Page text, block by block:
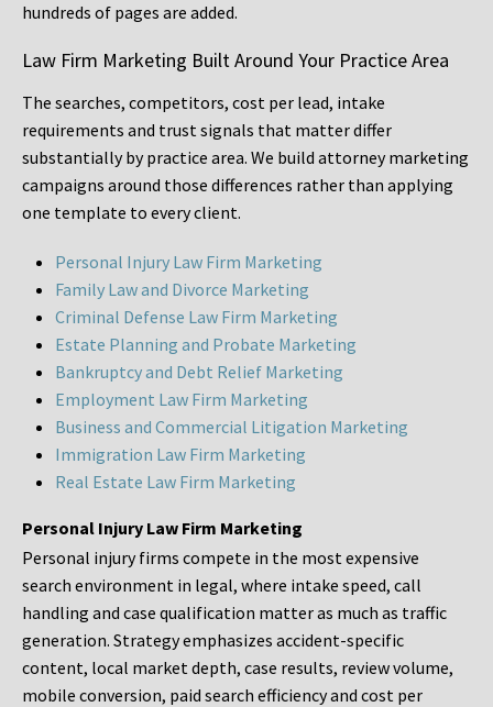
hundreds of pages are added.
Law Firm Marketing Built Around Your Practice Area
The searches, competitors, cost per lead, intake
requirements and trust signals that matter differ
substantially by practice area. We build attorney marketing
campaigns around those differences rather than applying
one template to every client.
Personal Injury Law Firm Marketing
Family Law and Divorce Marketing
Criminal Defense Law Firm Marketing
Estate Planning and Probate Marketing
Bankruptcy and Debt Relief Marketing
Employment Law Firm Marketing
Business and Commercial Litigation Marketing
Immigration Law Firm Marketing
Real Estate Law Firm Marketing
Personal Injury Law Firm Marketing
Personal injury firms compete in the most expensive
search environment in legal, where intake speed, call
handling and case qualification matter as much as traffic
generation. Strategy emphasizes accident-specific
content, local market depth, case results, review volume,
mobile conversion, paid search efficiency and cost per